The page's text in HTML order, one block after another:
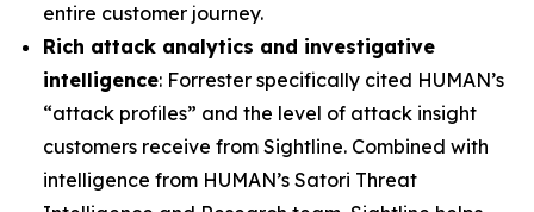
entire customer journey.
Rich attack analytics and investigative
intelligence: Forrester specifically cited HUMAN’s
“attack profiles” and the level of attack insight
customers receive from Sightline. Combined with
intelligence from HUMAN’s Satori Threat